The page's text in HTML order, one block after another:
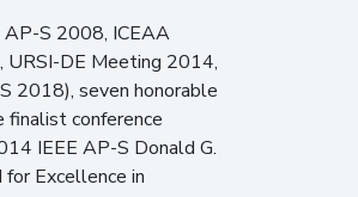
AP-S 2008, ICEAA
DE Meeting 2014,
2018), seven honorable
conference
IEEE AP-S Donald G.
Excellence in